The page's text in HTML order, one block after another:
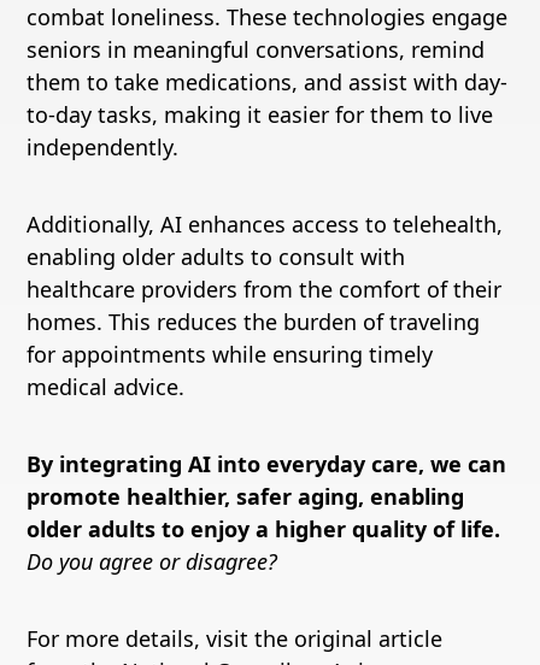
combat loneliness. These technologies engage
seniors in meaningful conversations, remind
them to take medications, and assist with day-
to-day tasks, making it easier for them to live
independently.
Additionally, AI enhances access to telehealth,
enabling older adults to consult with
healthcare providers from the comfort of their
homes. This reduces the burden of traveling
for appointments while ensuring timely
medical advice.
By integrating AI into everyday care, we can
promote healthier, safer aging, enabling
older adults to enjoy a higher quality of life.
Do you agree or disagree?
For more details, visit the original article